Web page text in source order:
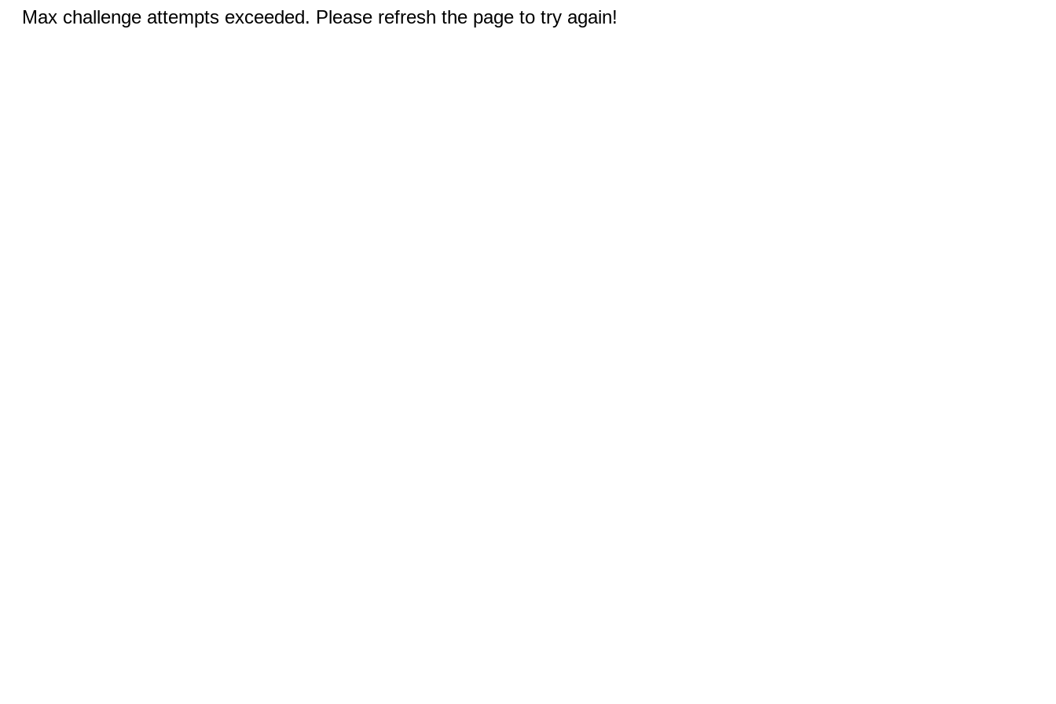
Max challenge attempts exceeded. Please refresh the page to try again!